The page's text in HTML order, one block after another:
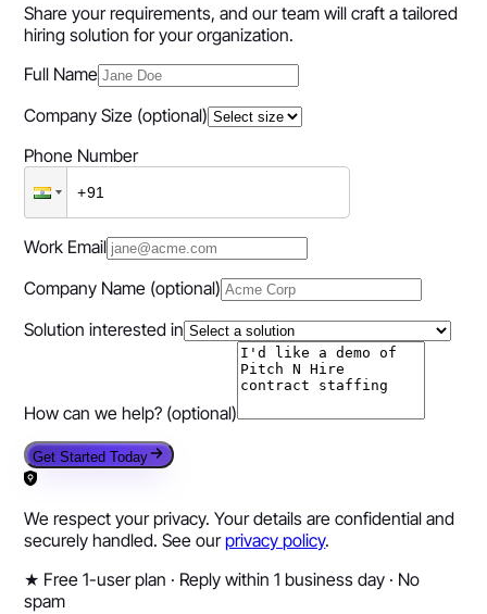
Share your requirements, and our team will craft a tailored
hiring solution for your organization.
Full Name
Company Size (optional)
Phone Number
Work Email
Company Name (optional)
Solution interested in
How can we help? (optional)
Get Started Today
We respect your privacy. Your details are confidential and
securely handled. See our privacy policy.
★ Free 1-user plan · Reply within 1 business day · No
spam